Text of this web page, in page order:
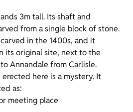
3m tall. Its shaft and
from a single block of stone.
in the 1400s, and it
its original site, next to the
Annandale from Carlisle.
here is a mystery. It
as:
meeting place